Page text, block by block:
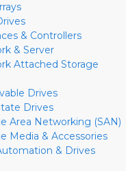
& Controllers
& Server
Attached Storage
Drives
Drives
Area Networking (SAN)
Media & Accessories
& Drives